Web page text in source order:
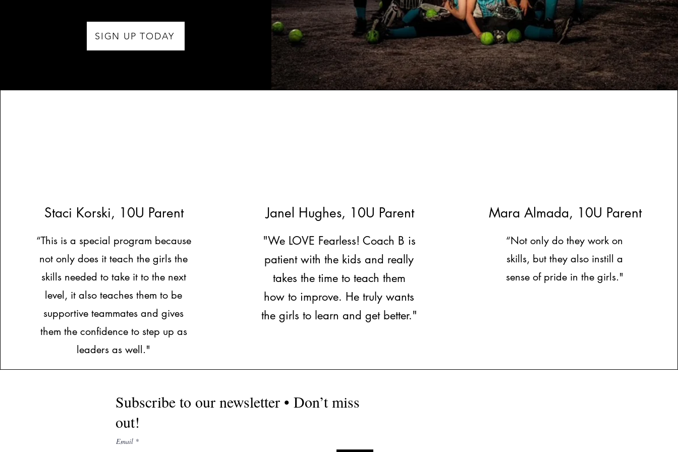
SIGN UP TODAY
Staci Korski, 10U Parent
“This is a special program because
not only does it teach the girls the
skills needed to take it to the next
level, it also teaches them to be
supportive teammates and gives
them the confidence to step up as
leaders as well."
Janel Hughes, 10U Parent
"We LOVE Fearless! Coach B is
patient with the kids and really
takes the time to teach them
how to improve. He truly wants
the girls to learn and get better."
Mara Almada, 10U Parent
“Not only do they work on
skills, but they also instill a
sense of pride in the girls."
Subscribe to our newsletter • Don’t miss
out!
Email